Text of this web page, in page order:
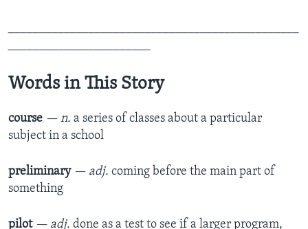
Words in This Story
course — n. a series of classes about a particular
subject in a school
preliminary — adj. coming before the main part of
something
pilot — adj. done as a test to see if a larger program,